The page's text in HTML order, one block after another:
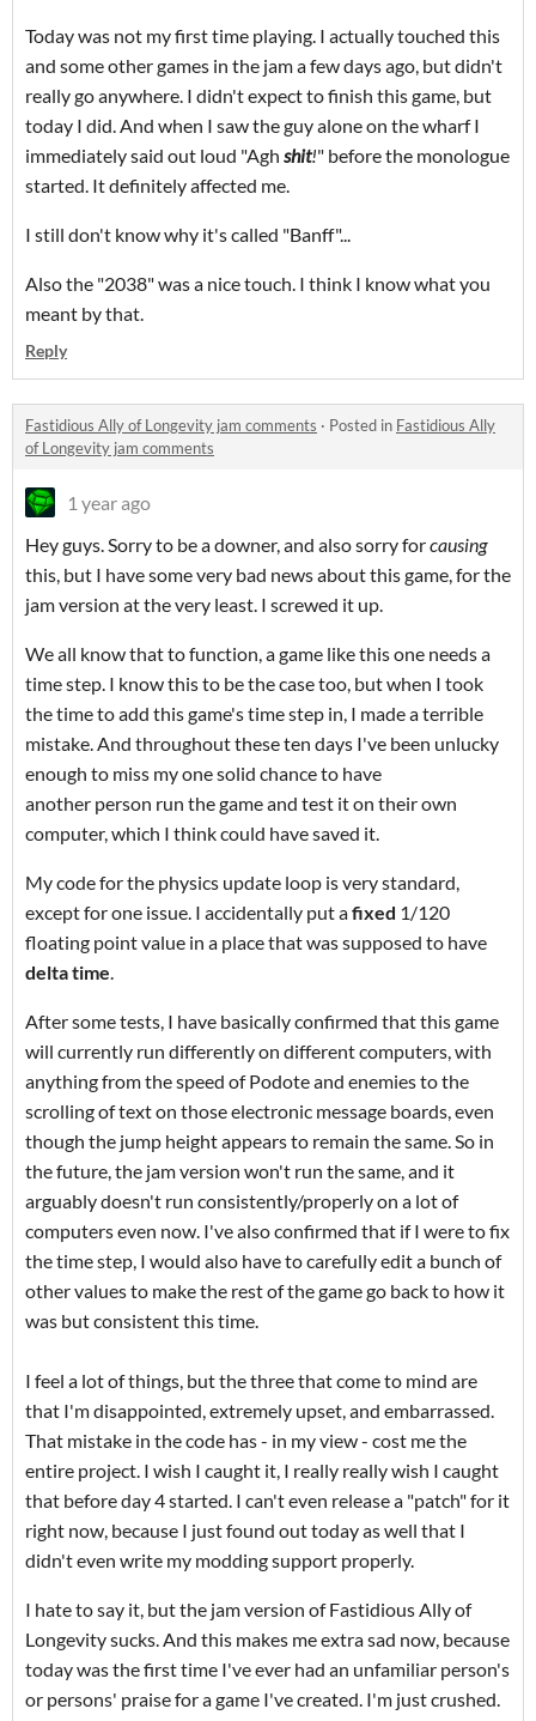
Today was not my first time playing. I actually touched this
and some other games in the jam a few days ago, but didn't
really go anywhere. I didn't expect to finish this game, but
today I did. And when I saw the guy alone on the wharf I
immediately said out loud "Agh shit!" before the monologue
started. It definitely affected me.
I still don't know why it's called "Banff"...
Also the "2038" was a nice touch. I think I know what you
meant by that.
Reply
Fastidious Ally of Longevity jam comments · Posted in Fastidious Ally
of Longevity jam comments
1 year ago
Hey guys. Sorry to be a downer, and also sorry forcausing
this, but I have some very bad news about this game, for the
jam version at the very least. I screwed it up.
We all know that to function, a game like this one needs a
time step. I know this to be the case too, but when I took
the time to add this game's time step in, I made a terrible
mistake. And throughout these ten days I've been unlucky
enough to miss my one solid chance to have
another person run the game and test it on their own
computer, which I think could have saved it.
My code for the physics update loop is very standard,
except for one issue. I accidentally put afixed 1/120
floating point value in a place that was supposed to have
delta time.
After some tests, I have basically confirmed that this game
will currently run differently on different computers, with
anything from the speed of Podote and enemies to the
scrolling of text on those electronic message boards, even
though the jump height appears to remain the same. So in
the future, the jam version won't run the same, and it
arguably doesn't run consistently/properly on a lot of
computers even now. I've also confirmed that if I were to fix
the time step, I would also have to carefully edit a bunch of
other values to make the rest of the game go back to how it
was but consistent this time.
I feel a lot of things, but the three that come to mind are
that I'm disappointed, extremely upset, and embarrassed.
That mistake in the code has - in my view - cost me the
entire project. I wish I caught it, I really really wish I caught
that before day 4 started. I can't even release a "patch" for it
right now, because I just found out today as well that I
didn't even write my modding support properly.
I hate to say it, but the jam version of Fastidious Ally of
Longevity sucks. And this makes me extra sad now, because
today was the first time I've ever had an unfamiliar person's
or persons' praise for a game I've created. I'm just crushed.